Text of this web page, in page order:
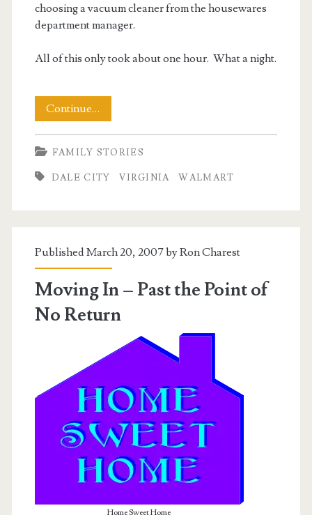
choosing a vacuum cleaner from the housewares
department manager.
All of this only took about one hour. What a night.
Continue…
Walmart
Story
FAMILY STORIES
DALE CITY VIRGINIA WALMART
Published March 20, 2007 byRon Charest
Moving In – Past the Point of
No Return
Home Sweet Home